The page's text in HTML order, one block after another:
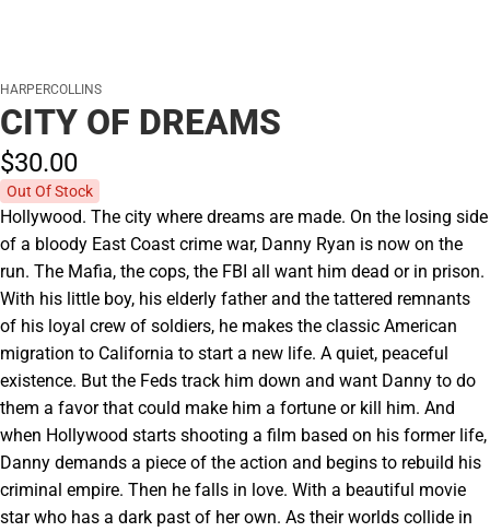
HARPERCOLLINS
CITY OF DREAMS
$30.00
Out Of Stock
Hollywood. The city where dreams are made. On the losing side
of a bloody East Coast crime war, Danny Ryan is now on the
run. The Mafia, the cops, the FBI all want him dead or in prison.
With his little boy, his elderly father and the tattered remnants
of his loyal crew of soldiers, he makes the classic American
migration to California to start a new life. A quiet, peaceful
existence. But the Feds track him down and want Danny to do
them a favor that could make him a fortune or kill him. And
when Hollywood starts shooting a film based on his former life,
Danny demands a piece of the action and begins to rebuild his
criminal empire. Then he falls in love. With a beautiful movie
star who has a dark past of her own. As their worlds collide in